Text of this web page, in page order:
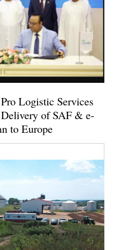
Logistic Services
of SAF & e-
to Europe